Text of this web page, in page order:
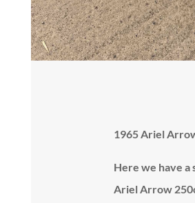
1965 Ariel
Here we have a
Ariel Arrow